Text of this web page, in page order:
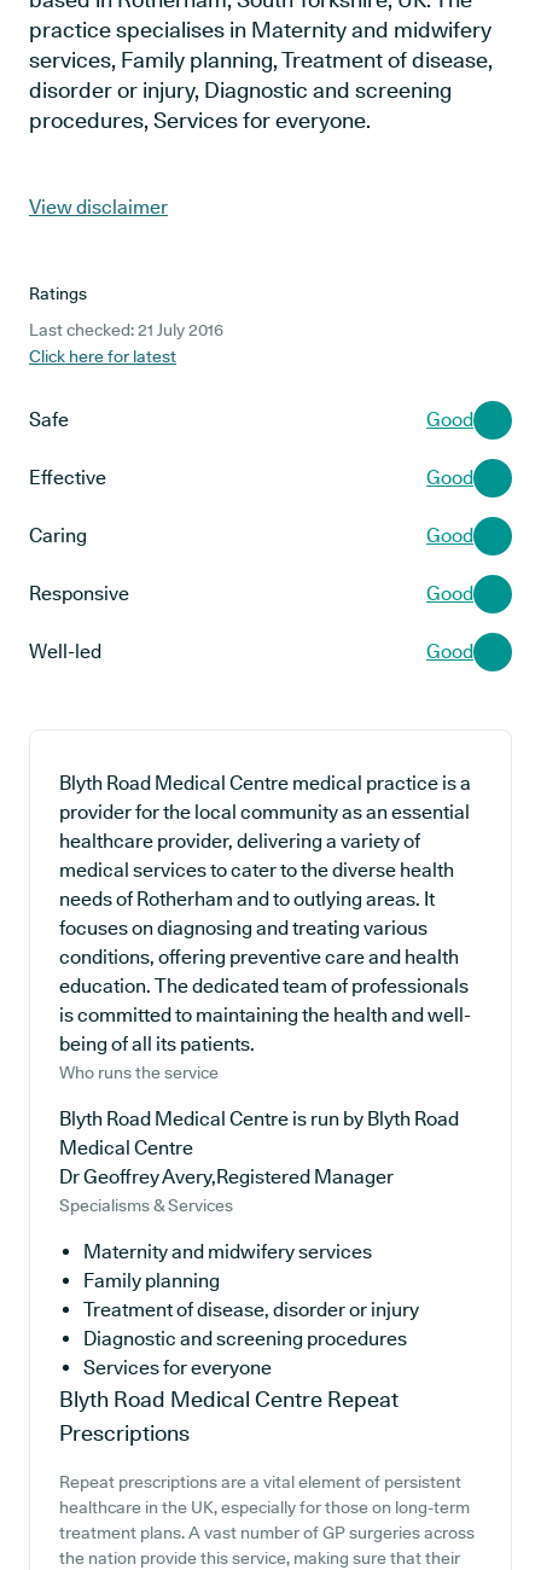
practice specialises in Maternity and midwifery
services, Family planning, Treatment of disease,
disorder or injury, Diagnostic and screening
procedures, Services for everyone.
View disclaimer
Ratings
Last checked: 21 July 2016
Click here for latest
Safe Good
Effective Good
Caring Good
Responsive Good
Well-led Good
Blyth Road Medical Centre medical practice is a
provider for the local community as an essential
healthcare provider, delivering a variety of
medical services to cater to the diverse health
needs of Rotherham and to outlying areas. It
focuses on diagnosing and treating various
conditions, offering preventive care and health
education. The dedicated team of professionals
is committed to maintaining the health and well-
being of all its patients.
Who runs the service
Blyth Road Medical Centre is run by Blyth Road
Medical Centre
Dr Geoffrey Avery,Registered Manager
Specialisms & Services
Maternity and midwifery services
Family planning
Treatment of disease, disorder or injury
Diagnostic and screening procedures
Services for everyone
Blyth Road Medical Centre Repeat
Prescriptions
Repeat prescriptions are a vital element of persistent
healthcare in the UK, especially for those on long-term
treatment plans. A vast number of GP surgeries across
the nation provide this service, making sure that their